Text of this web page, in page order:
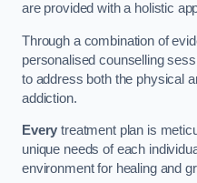
are provided with a holistic
Through a combination of
personalised counselling
to address both the physical
addiction.
Every treatment plan is
unique needs of each
environment for healing and